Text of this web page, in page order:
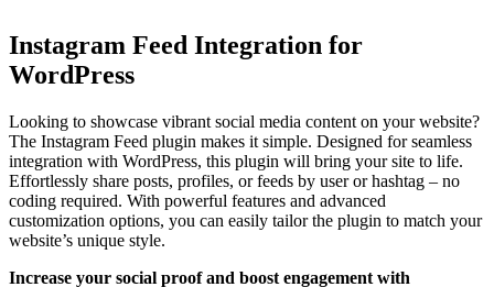
Instagram Feed Integration for
WordPress
Looking to showcase vibrant social media content on your website?
The Instagram Feed plugin makes it simple. Designed for seamless
integration with WordPress, this plugin will bring your site to life.
Effortlessly share posts, profiles, or feeds by user or hashtag – no
coding required. With powerful features and advanced
customization options, you can easily tailor the plugin to match your
website’s unique style.
Increase your social proof and boost engagement with